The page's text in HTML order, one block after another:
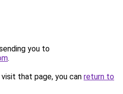
you to
.
that page, you can return to